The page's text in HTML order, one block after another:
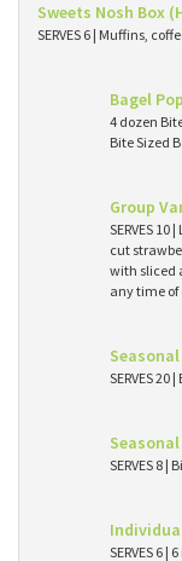
Sweets Nosh Box
SERVES 6 | Muffins,
Bagel
4 dozen
Bite Sized
Group
SERVES
cut
with sliced
any time
Seasonal
SERVES
Seasonal
SERVES 8
SERVES 6